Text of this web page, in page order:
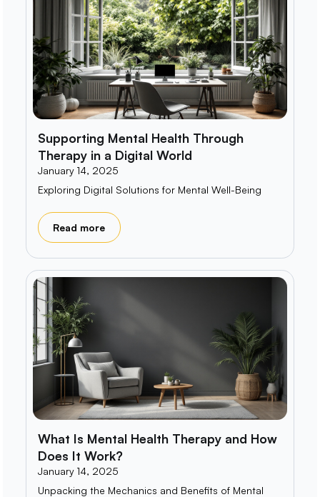
Supporting Mental Health Through
Therapy in a Digital World
January 14, 2025
Exploring Digital Solutions for Mental Well-Being
Read more
What Is Mental Health Therapy and How
Does It Work?
January 14, 2025
Unpacking the Mechanics and Benefits of Mental